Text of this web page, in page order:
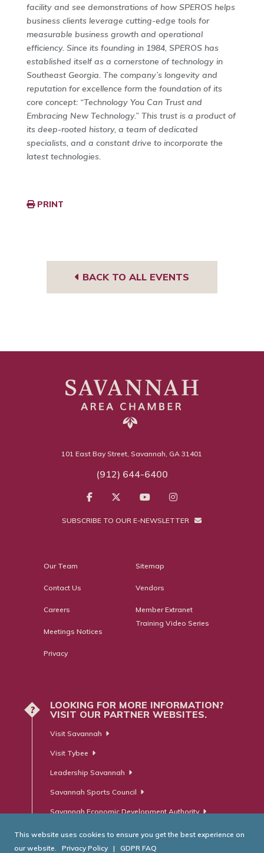
facility and see demonstrations of how SPEROS helps
business clients leverage cutting-edge tools for
measurable business growth and operational
efficiency. Since its founding in 1984, SPEROS has
established itself as a cornerstone of technology in
Southeast Georgia. The company’s longevity and
reputation for excellence form the foundation of its
core concept: “Technology You Can Trust and
Embracing New Technology.” This trust is a product of
its deep-rooted history, a team of dedicated
specialists, and a constant drive to incorporate the
latest technologies.
PRINT
BACK TO ALL EVENTS
101 East Bay Street, Savannah, GA 31401
(912) 644-6400
SUBSCRIBE TO OUR E-NEWSLETTER
Our Team
Contact Us
Careers
Meetings Notices
Privacy
Sitemap
Vendors
Member Extranet
Training Video Series
?
LOOKING FOR MORE INFORMATION?
VISIT OUR PARTNER WEBSITES.
Visit Savannah
Visit Tybee
Leadership Savannah
Savannah Sports Council
Savannah Economic Development Authority
This website uses cookies to ensure you get the best experience on
our website.
Privacy Policy | GDPR FAQ